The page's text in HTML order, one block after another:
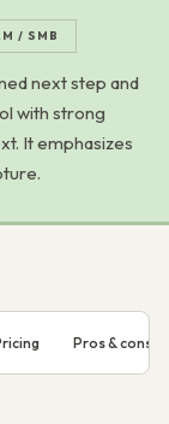
/ SMB
next step and
with strong
It emphasizes
Pros & cons